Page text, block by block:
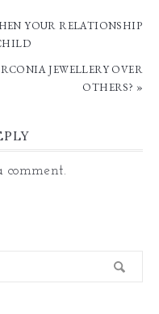
YOUR RELATIONSHIP
JEWELLERY OVER
OTHERS? »
comment.